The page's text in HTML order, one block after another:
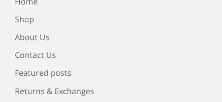
Shop
About Us
Contact Us
Featured posts
Returns & Exchanges